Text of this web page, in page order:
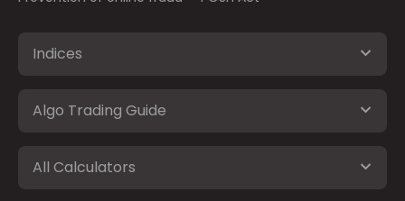
Indices
Algo Trading Guide
All Calculators